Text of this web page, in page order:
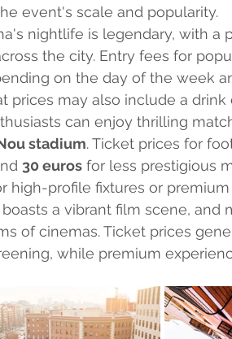
event's scale and popularity.
nightlife is legendary, with a
the city. Entry fees for
on the day of the week
prices may also include a drink
can enjoy thrilling
stadium. Ticket prices for
30 euros for less prestigious
high-profile fixtures or premium
a vibrant film scene, and
of cinemas. Ticket prices
while premium